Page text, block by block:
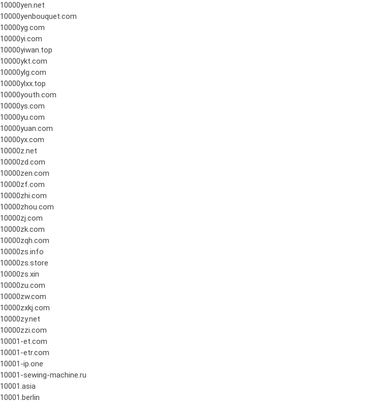
10000yen.net
10000yenbouquet.com
10000yg.com
10000yi.com
10000yiwan.top
10000ykt.com
10000ylg.com
10000ylxx.top
10000youth.com
10000ys.com
10000yu.com
10000yuan.com
10000yx.com
10000z.net
10000zd.com
10000zen.com
10000zf.com
10000zhi.com
10000zhou.com
10000zj.com
10000zk.com
10000zqh.com
10000zs.info
10000zs.store
10000zs.xin
10000zu.com
10000zw.com
10000zxkj.com
10000zy.net
10000zzi.com
10001-et.com
10001-etr.com
10001-ip.one
10001-sewing-machine.ru
10001.asia
10001.berlin